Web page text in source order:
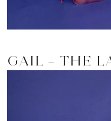
GAIL – THE